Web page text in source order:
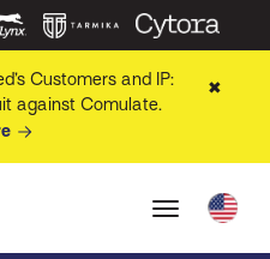
Customers and IP:
against Comulate.
✖